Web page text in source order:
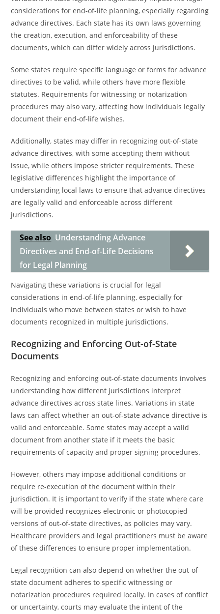
considerations for end-of-life planning, especially regarding
advance directives. Each state has its own laws governing
the creation, execution, and enforceability of these
documents, which can differ widely across jurisdictions.
Some states require specific language or forms for advance
directives to be valid, while others have more flexible
statutes. Requirements for witnessing or notarization
procedures may also vary, affecting how individuals legally
document their end-of-life wishes.
Additionally, states may differ in recognizing out-of-state
advance directives, with some accepting them without
issue, while others impose stricter requirements. These
legislative differences highlight the importance of
understanding local laws to ensure that advance directives
are legally valid and enforceable across different
jurisdictions.
See also Understanding Advance
Directives and End-of-Life Decisions
for Legal Planning
Navigating these variations is crucial for legal
considerations in end-of-life planning, especially for
individuals who move between states or wish to have
documents recognized in multiple jurisdictions.
Recognizing and Enforcing Out-of-State
Documents
Recognizing and enforcing out-of-state documents involves
understanding how different jurisdictions interpret
advance directives across state lines. Variations in state
laws can affect whether an out-of-state advance directive is
valid and enforceable. Some states may accept a valid
document from another state if it meets the basic
requirements of capacity and proper signing procedures.
However, others may impose additional conditions or
require re-execution of the document within their
jurisdiction. It is important to verify if the state where care
will be provided recognizes electronic or photocopied
versions of out-of-state directives, as policies may vary.
Healthcare providers and legal practitioners must be aware
of these differences to ensure proper implementation.
Legal recognition can also depend on whether the out-of-
state document adheres to specific witnessing or
notarization procedures required locally. In cases of conflict
or uncertainty, courts may evaluate the intent of the